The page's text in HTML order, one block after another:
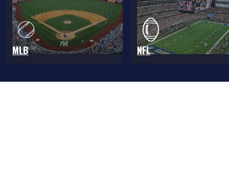
MLB NFL